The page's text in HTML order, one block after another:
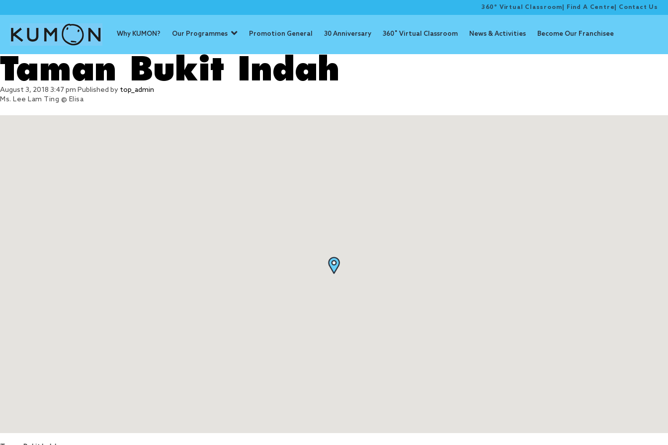
360° Virtual Classroom Find A Centre Contact Us
Why KUMON? Our Programmes Promotion General 30 Anniversary 360˚ Virtual Classroom News & Activities Become Our Franchisee
Taman Bukit Indah
August 3, 2018 3:47 pm Published by top_admin
Ms. Lee Lam Ting @ Elisa